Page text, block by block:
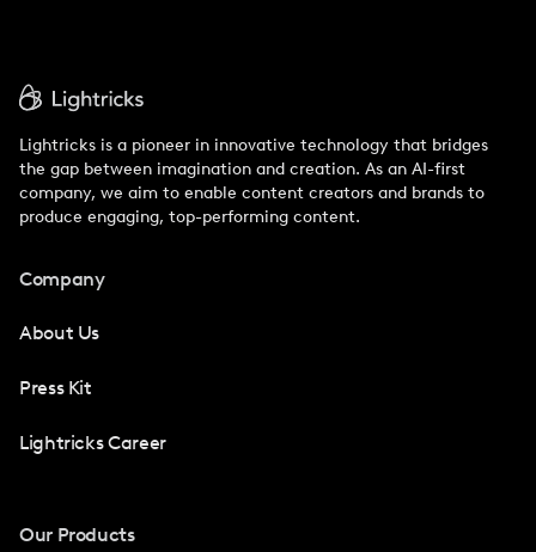
Lightricks is a pioneer in innovative technology that bridges
the gap between imagination and creation. As an AI-first
company, we aim to enable content creators and brands to
produce engaging, top-performing content.
Company
About Us
Press Kit
Lightricks Career
Our Products